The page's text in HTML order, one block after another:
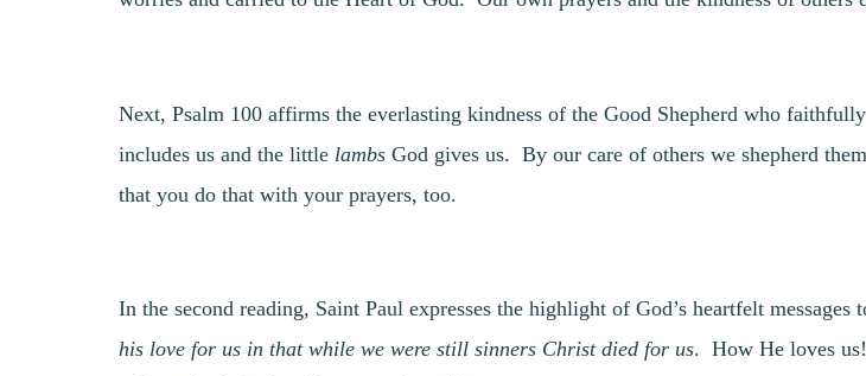
Next, Psalm 100 affirms the everlasting kindness of the Good Shepherd who
includes us and the little lambs God gives us. By our care of others we shepherd
that you do that with your prayers, too.
In the second reading, Saint Paul expresses the highlight of God’s heartfelt
his love for us in that while we were still sinners Christ died for us. How He loves